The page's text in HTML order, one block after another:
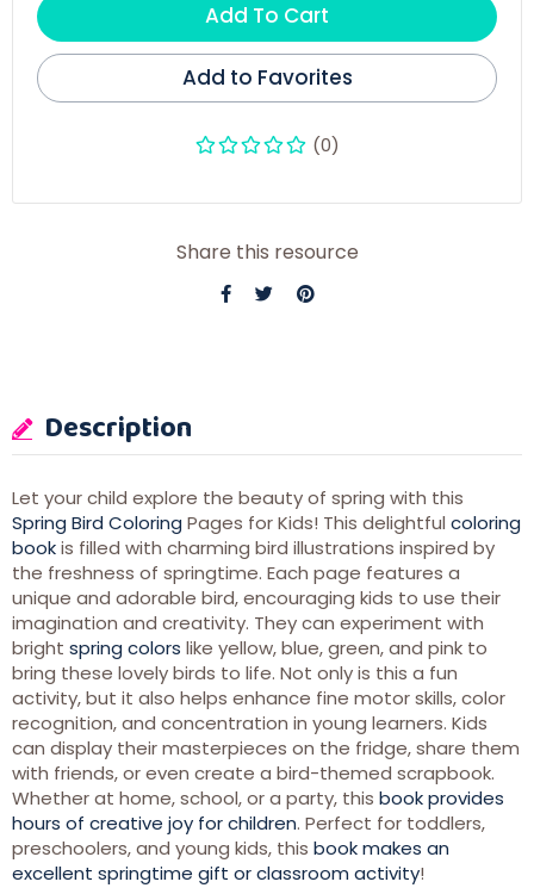
Add To Cart
Add to Favorites
(0)
Share this resource
Description
Let your child explore the beauty of spring with this
Spring Bird Coloring Pages for Kids! This delightful coloring
bookis filled with charming bird illustrations inspired by
the freshness of springtime. Each page features a
unique and adorable bird, encouraging kids to use their
imagination and creativity. They can experiment with
bright spring colors like yellow, blue, green, and pink to
bring these lovely birds to life. Not only is this a fun
activity, but it also helps enhance fine motor skills, color
recognition, and concentration in young learners. Kids
can display their masterpieces on the fridge, share them
with friends, or even create a bird-themed scrapbook.
Whether at home, school, or a party, this book provides
hours of creative joy for children. Perfect for toddlers,
preschoolers, and young kids, this book makes an
excellent springtime gift or classroom activity!